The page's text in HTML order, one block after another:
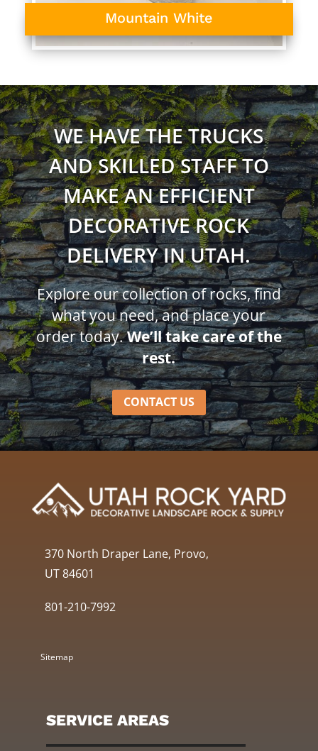
Mountain White
WE HAVE THE TRUCKS
AND SKILLED STAFF TO
MAKE AN EFFICIENT
DECORATIVE ROCK
DELIVERY IN UTAH.
Explore our collection of rocks, find
what you need, and place your
order today.We’ll take care of the
rest.
CONTACT US
370 North Draper Lane, Provo,
UT 84601
801-210-7992
Sitemap
SERVICE AREAS